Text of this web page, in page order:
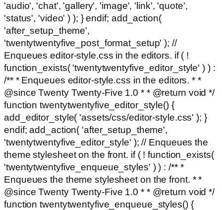
'audio', 'chat', 'gallery', 'image', 'link', 'quote',
'status', 'video' ) ); } endif; add_action(
'after_setup_theme',
'twentytwentyfive_post_format_setup' ); //
Enqueues editor-style.css in the editors. if ( !
function_exists( 'twentytwentyfive_editor_style' ) ) :
/** * Enqueues editor-style.css in the editors. * *
@since Twenty Twenty-Five 1.0 * * @return void */
function twentytwentyfive_editor_style() {
add_editor_style( 'assets/css/editor-style.css' ); }
endif; add_action( 'after_setup_theme',
'twentytwentyfive_editor_style' ); // Enqueues the
theme stylesheet on the front. if ( ! function_exists(
'twentytwentyfive_enqueue_styles' ) ) : /** *
Enqueues the theme stylesheet on the front. * *
@since Twenty Twenty-Five 1.0 * * @return void */
function twentytwentyfive_enqueue_styles() {